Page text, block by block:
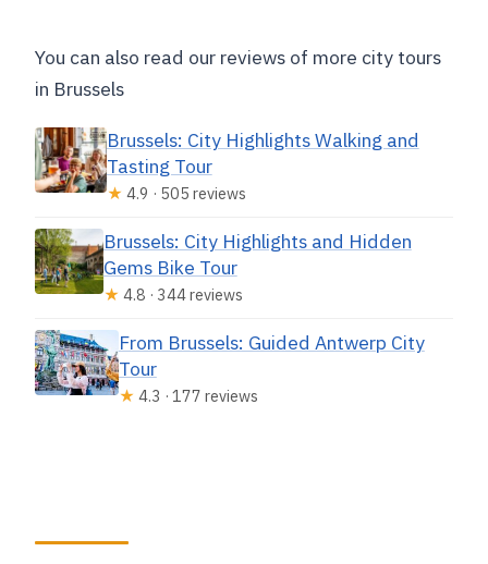
You can also read our reviews of more city tours
in Brussels
Brussels: City Highlights Walking and
Tasting Tour
★ 4.9 · 505 reviews
Brussels: City Highlights and Hidden
Gems Bike Tour
★ 4.8 · 344 reviews
From Brussels: Guided Antwerp City
Tour
★ 4.3 · 177 reviews